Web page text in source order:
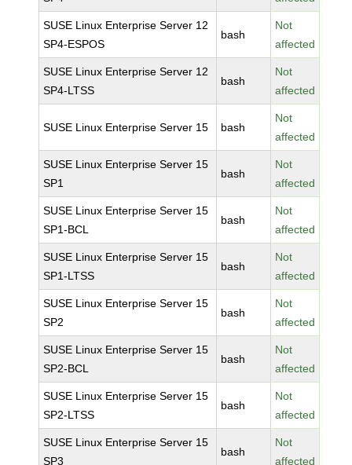
SUSE Linux Enterprise Server 12
SP4-ESPOS
bash
Not
affected
SUSE Linux Enterprise Server 12
SP4-LTSS
bash
Not
affected
SUSE Linux Enterprise Server 15 bash
Not
affected
SUSE Linux Enterprise Server 15
SP1
bash
Not
affected
SUSE Linux Enterprise Server 15
SP1-BCL
bash
Not
affected
SUSE Linux Enterprise Server 15
SP1-LTSS
bash
Not
affected
SUSE Linux Enterprise Server 15
SP2
bash
Not
affected
SUSE Linux Enterprise Server 15
SP2-BCL
bash
Not
affected
SUSE Linux Enterprise Server 15
SP2-LTSS
bash
Not
affected
SUSE Linux Enterprise Server 15
SP3
bash
Not
affected